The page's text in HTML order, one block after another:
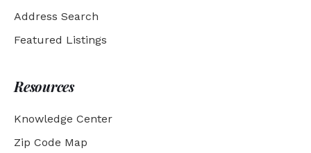
Address Search
Featured Listings
Resources
Knowledge Center
Zip Code Map